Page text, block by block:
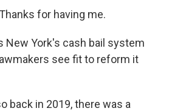
for having me.
New York's cash bail system
see fit to reform it
back in 2019, there was a